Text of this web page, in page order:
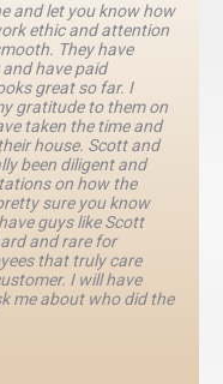
and let you know how
ethic and attention
They have
have paid
great so far. I
gratitude to them on
taken the time and
house. Scott and
been diligent and
on how the
sure you know
guys like Scott
and rare for
that truly care
I will have
me about who did the